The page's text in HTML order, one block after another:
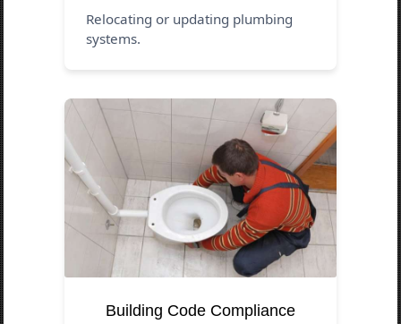
Relocating or updating plumbing
systems.
Building Code Compliance